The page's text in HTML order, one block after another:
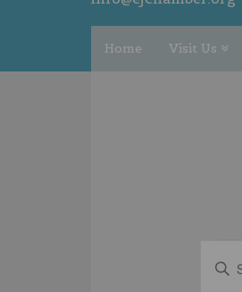
Home Visit Us
Enter